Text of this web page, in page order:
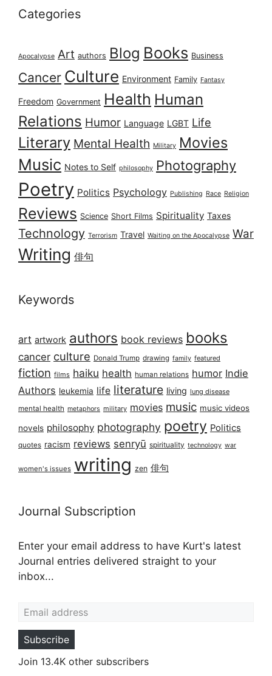
Categories
Apocalypse Art authors Blog Books Business
Cancer Culture Environment Family Fantasy
Freedom Government Health Human
Relations Humor Language LGBT Life
Literary Mental Health Military Movies
Music Notes to Self philosophy Photography
Poetry Politics Psychology Publishing Race Religion
Reviews Science Short Films Spirituality Taxes
Technology Terrorism Travel Waiting on the Apocalypse War
Writing 俳句
Keywords
art artwork authors book reviews books
cancer culture Donald Trump drawing family featured
fiction films haiku health human relations humor Indie
Authors leukemia life literature living lung disease
mental health metaphors military movies music music videos
novels philosophy photography poetry Politics
quotes racism reviews senryū spirituality technology war
women's issues writing zen 俳句
Journal Subscription
Enter your email address to have Kurt's latest
Journal entries delivered straight to your
inbox...
Subscribe
Join 13.4K other subscribers